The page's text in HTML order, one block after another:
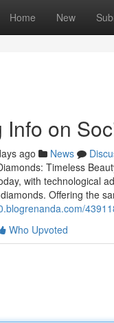
Home New
Info on
ago News
Timeless
with technological
Offering the
Who Upvoted